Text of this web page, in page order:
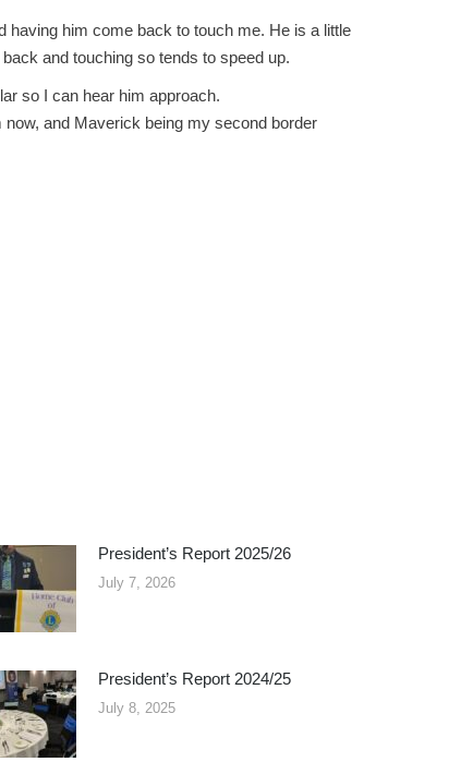
having him come back to touch me. He is a little
and touching so tends to speed up.
so I can hear him approach.
and Maverick being my second border
President’s Report 2025/26
July 7, 2026
President’s Report 2024/25
July 8, 2025